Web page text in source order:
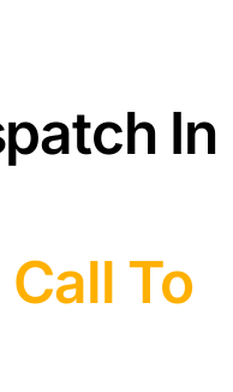
In
To